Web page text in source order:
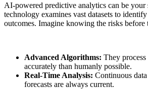
AI-powered predictive analytics can be your
technology examines vast datasets to
outcomes. Imagine knowing the risks before
Advanced Algorithms: They process
accurately than humanly possible.
Real-Time Analysis: Continuous
forecasts are always current.